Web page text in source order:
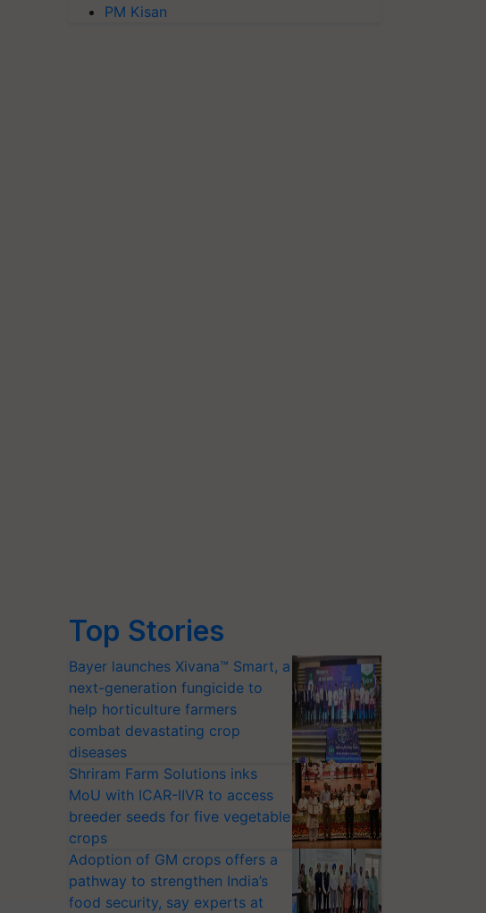
PM Kisan
Top Stories
Bayer launches Xivana™ Smart, a
next-generation fungicide to
help horticulture farmers
combat devastating crop
diseases
Shriram Farm Solutions inks
MoU with ICAR-IIVR to access
breeder seeds for five vegetable
crops
Adoption of GM crops offers a
pathway to strengthen India’s
food security, say experts at